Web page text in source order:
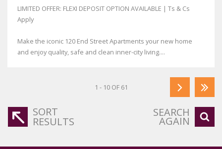
LIMITED OFFER: FLEXI DEPOSIT OPTION AVAILABLE | Ts & Cs
Apply
Make the iconic 120 End Street Apartments your new home
and enjoy quality, safe and clean inner-city living....
1 - 10 OF 61
SORT
RESULTS
SEARCH
AGAIN